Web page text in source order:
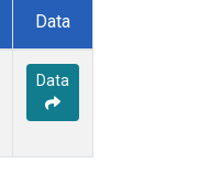
Data
Data